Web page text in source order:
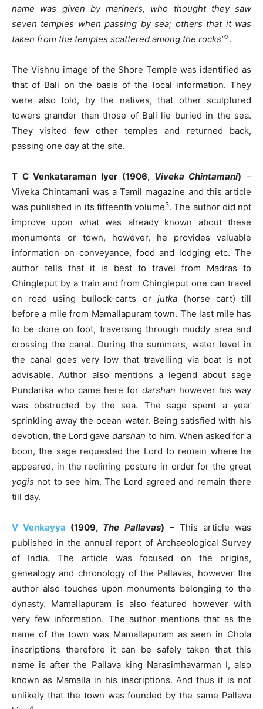
name was given by mariners, who thought they saw
seven temples when passing by sea; others that it was
taken from the temples scattered among the rocks”2.
The Vishnu image of the Shore Temple was identified as
that of Bali on the basis of the local information. They
were also told, by the natives, that other sculptured
towers grander than those of Bali lie buried in the sea.
They visited few other temples and returned back,
passing one day at the site.
T C Venkataraman Iyer (1906, Viveka Chintamani) –
Viveka Chintamani was a Tamil magazine and this article
was published in its fifteenth volume3. The author did not
improve upon what was already known about these
monuments or town, however, he provides valuable
information on conveyance, food and lodging etc. The
author tells that it is best to travel from Madras to
Chingleput by a train and from Chingleput one can travel
on road using bullock-carts or jutka(horse cart) till
before a mile from Mamallapuram town. The last mile has
to be done on foot, traversing through muddy area and
crossing the canal. During the summers, water level in
the canal goes very low that travelling via boat is not
advisable. Author also mentions a legend about sage
Pundarika who came here for darshan however his way
was obstructed by the sea. The sage spent a year
sprinkling away the ocean water. Being satisfied with his
devotion, the Lord gavedarshan to him. When asked for a
boon, the sage requested the Lord to remain where he
appeared, in the reclining posture in order for the great
yogis not to see him. The Lord agreed and remain there
till day.
V Venkayya (1909, The Pallavas) – This article was
published in the annual report of Archaeological Survey
of India. The article was focused on the origins,
genealogy and chronology of the Pallavas, however the
author also touches upon monuments belonging to the
dynasty. Mamallapuram is also featured however with
very few information. The author mentions that as the
name of the town was Mamallapuram as seen in Chola
inscriptions therefore it can be safely taken that this
name is after the Pallava king Narasimhavarman I, also
known as Mamalla in his inscriptions. And thus it is not
unlikely that the town was founded by the same Pallava